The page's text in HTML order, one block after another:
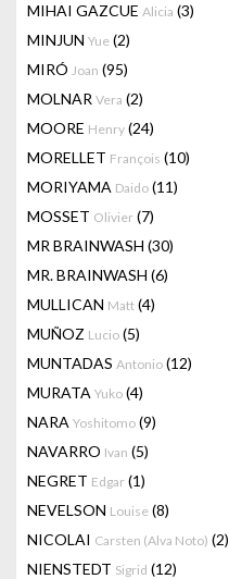
MIHAI GAZCUE Alicia (3)
MINJUN Yue (2)
MIRÓ Joan (95)
MOLNAR Vera (2)
MOORE Henry (24)
MORELLET François (10)
MORIYAMA Daido (11)
MOSSET Olivier (7)
MR BRAINWASH (30)
MR. BRAINWASH (6)
MULLICAN Matt (4)
MUÑOZ Lucio (5)
MUNTADAS Antonio (12)
MURATA Yuko (4)
NARA Yoshitomo (9)
NAVARRO Ivan (5)
NEGRET Edgar (1)
NEVELSON Louise (8)
NICOLAI Carsten (Alva Noto) (2)
NIENSTEDT Sigrid (12)